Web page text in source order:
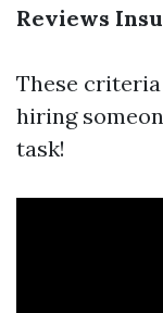
Reviews
These
hiring
task!